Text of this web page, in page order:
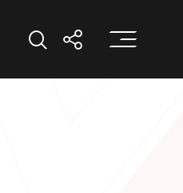
Open Search
Open